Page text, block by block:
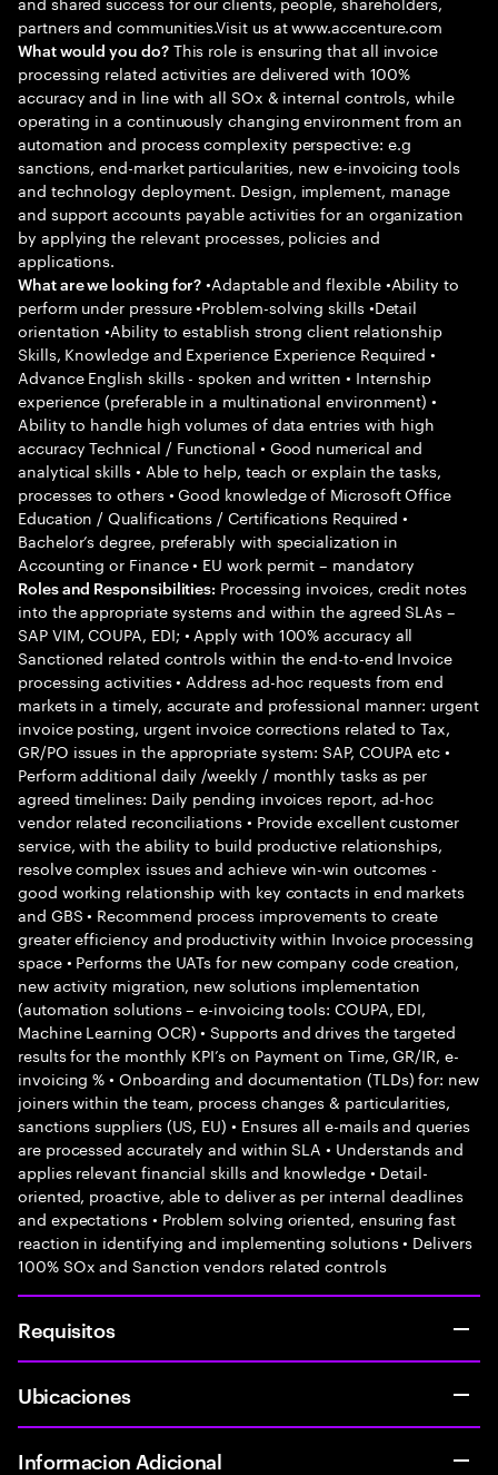
partners and communities.Visit us at www.accenture.com
What would you do?This role is ensuring that all invoice
processing related activities are delivered with 100%
accuracy and in line with all SOx & internal controls, while
operating in a continuously changing environment from an
automation and process complexity perspective: e.g
sanctions, end-market particularities, new e-invoicing tools
and technology deployment. Design, implement, manage
and support accounts payable activities for an organization
by applying the relevant processes, policies and
applications.
What are we looking for? •Adaptable and flexible •Ability to
perform under pressure •Problem-solving skills •Detail
orientation •Ability to establish strong client relationship
Skills, Knowledge and Experience Experience Required •
Advance English skills - spoken and written • Internship
experience (preferable in a multinational environment) •
Ability to handle high volumes of data entries with high
accuracy Technical / Functional • Good numerical and
analytical skills • Able to help, teach or explain the tasks,
processes to others • Good knowledge of Microsoft Office
Education / Qualifications / Certifications Required •
Bachelor’s degree, preferably with specialization in
Accounting or Finance • EU work permit – mandatory
Roles and Responsibilities: Processing invoices, credit notes
into the appropriate systems and within the agreed SLAs –
SAP VIM, COUPA, EDI; • Apply with 100% accuracy all
Sanctioned related controls within the end-to-end Invoice
processing activities • Address ad-hoc requests from end
markets in a timely, accurate and professional manner: urgent
invoice posting, urgent invoice corrections related to Tax,
GR/PO issues in the appropriate system: SAP, COUPA etc •
Perform additional daily /weekly / monthly tasks as per
agreed timelines: Daily pending invoices report, ad-hoc
vendor related reconciliations • Provide excellent customer
service, with the ability to build productive relationships,
resolve complex issues and achieve win-win outcomes -
good working relationship with key contacts in end markets
and GBS • Recommend process improvements to create
greater efficiency and productivity within Invoice processing
space • Performs the UATs for new company code creation,
new activity migration, new solutions implementation
(automation solutions – e-invoicing tools: COUPA, EDI,
Machine Learning OCR) • Supports and drives the targeted
results for the monthly KPI’s on Payment on Time, GR/IR, e-
invoicing % • Onboarding and documentation (TLDs) for: new
joiners within the team, process changes & particularities,
sanctions suppliers (US, EU) • Ensures all e-mails and queries
are processed accurately and within SLA • Understands and
applies relevant financial skills and knowledge • Detail-
oriented, proactive, able to deliver as per internal deadlines
and expectations • Problem solving oriented, ensuring fast
reaction in identifying and implementing solutions • Delivers
100% SOx and Sanction vendors related controls
Requisitos
Ubicaciones
Informacion Adicional